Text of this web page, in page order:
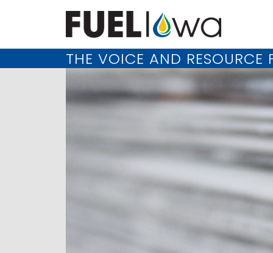
THE VOICE AND RESOURCE